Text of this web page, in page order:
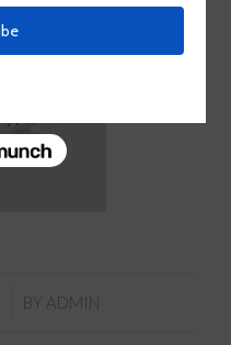
BY ADMIN